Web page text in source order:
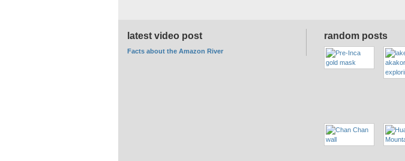
random posts
latest video post
Facts about the Amazon River